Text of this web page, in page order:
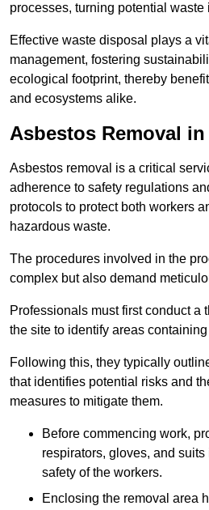
processes, turning potential
Effective waste disposal plays a
management, fostering
ecological footprint, thereby
and ecosystems alike.
Asbestos Removal
Asbestos removal is a critical
adherence to safety regulations
protocols to protect both workers
hazardous waste.
The procedures involved in the
complex but also demand
Professionals must first conduct a
the site to identify areas
Following this, they typically
that identifies potential risks and
measures to mitigate them.
Before commencing work,
respirators, gloves, and
safety of the workers.
Enclosing the removal area